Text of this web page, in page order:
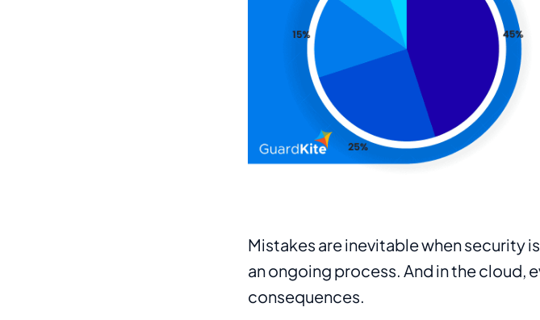
Mistakes are inevitable when security
an ongoing process. And in the cloud,
consequences.